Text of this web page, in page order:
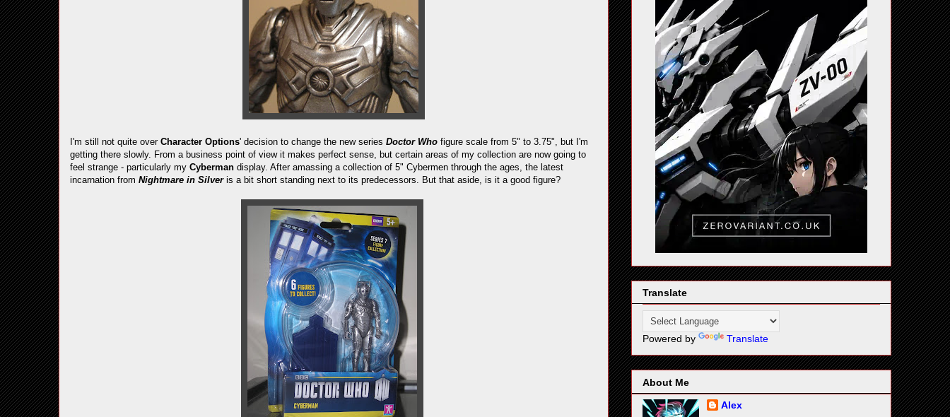
I'm still not quite over Character Options' decision to change the new series Doctor Who figure scale from 5" to 3.75", but I'm
getting there slowly. From a business point of view it makes perfect sense, but certain areas of my collection are now going to
feel strange - particularly my Cyberman display. After amassing a collection of 5" Cybermen through the ages, the latest
incarnation from Nightmare in Silver is a bit short standing next to its predecessors. But that aside, is it a good figure?
Translate
Powered by Translate
About Me
Alex